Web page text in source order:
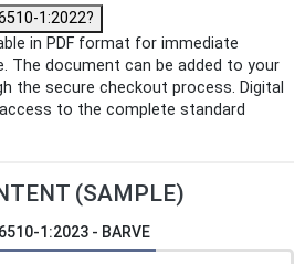
1:2022?
in PDF format for immediate
The document can be added to your
the secure checkout process. Digital
to the complete standard
(SAMPLE)
1:2023 - BARVE